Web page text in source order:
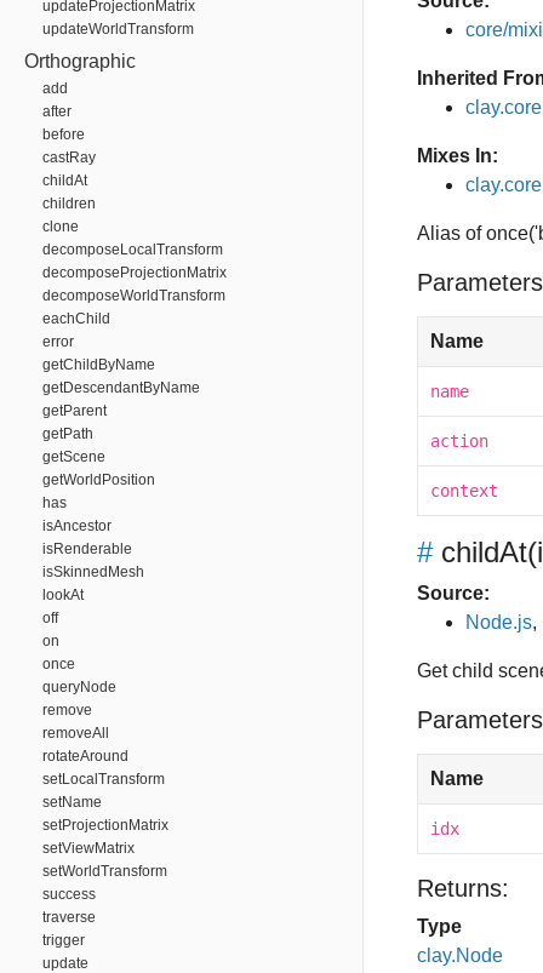
updateProjectionMatrix
updateWorldTransform
Orthographic
add
after
before
castRay
childAt
children
clone
decomposeLocalTransform
decomposeProjectionMatrix
decomposeWorldTransform
eachChild
error
getChildByName
getDescendantByName
getParent
getPath
getScene
getWorldPosition
has
isAncestor
isRenderable
isSkinnedMesh
lookAt
off
on
once
queryNode
remove
removeAll
rotateAround
setLocalTransform
setName
setProjectionMatrix
setViewMatrix
setWorldTransform
success
traverse
trigger
update
core/
Inherited
Mixes In:
Alias of
Name
name
action
context
# childAt
Source:
Node.js,
Get child
Name
idx
Returns:
Type
clay.Node